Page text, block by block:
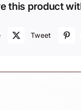
this product
Tweet